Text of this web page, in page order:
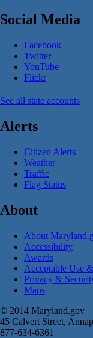
Social Media
Facebook
Twitter
YouTube
Flickr
See all state accounts
Alerts
Citizen Alerts
Weather
Traffic
Flag Status
About
About
Accessibility
Awards
Acceptable Use
Privacy &
Maps
© 2014 Maryland.gov
45 Calvert Street,
877-634-6361